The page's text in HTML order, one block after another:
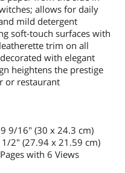
allows for daily
mild detergent
soft-touch surfaces with
trim on all
with elegant
heightens the prestige
or restaurant
9/16" (30 x 24.3 cm)
2" (27.94 x 21.59 cm)
with 6 Views